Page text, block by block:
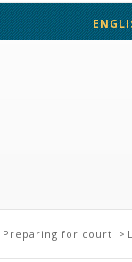
Preparing for court >